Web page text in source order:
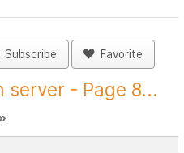
Subscribe Favorite
server - Page 8...